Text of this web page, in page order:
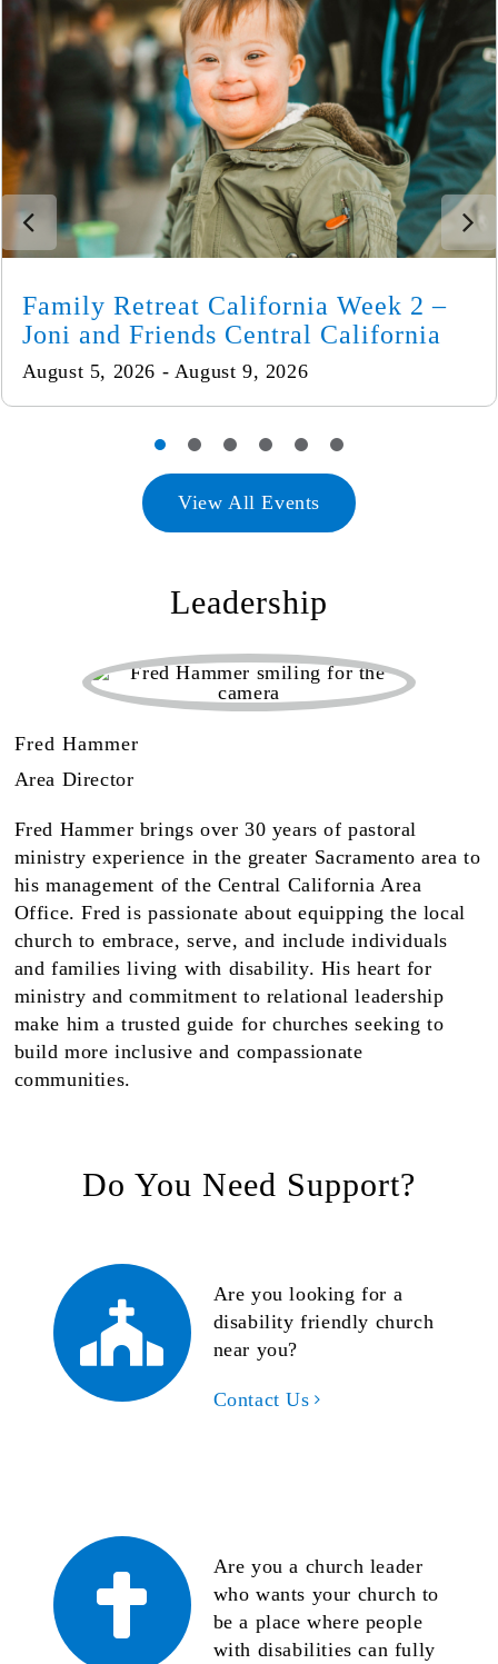
Family Retreat California Week 2 –
Joni and Friends Central California
August 5, 2026 - August 9, 2026
View All Events
Leadership
Fred Hammer
Area Director
Fred Hammer brings over 30 years of pastoral
ministry experience in the greater Sacramento area to
his management of the Central California Area
Office. Fred is passionate about equipping the local
church to embrace, serve, and include individuals
and families living with disability. His heart for
ministry and commitment to relational leadership
make him a trusted guide for churches seeking to
build more inclusive and compassionate
communities.
Do You Need Support?
Are you looking for a
disability friendly church
near you?
Contact Us
Are you a church leader
who wants your church to
be a place where people
with disabilities can fully